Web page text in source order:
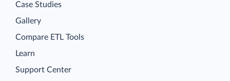
Case Studies
Gallery
Compare ETL Tools
Learn
Support Center